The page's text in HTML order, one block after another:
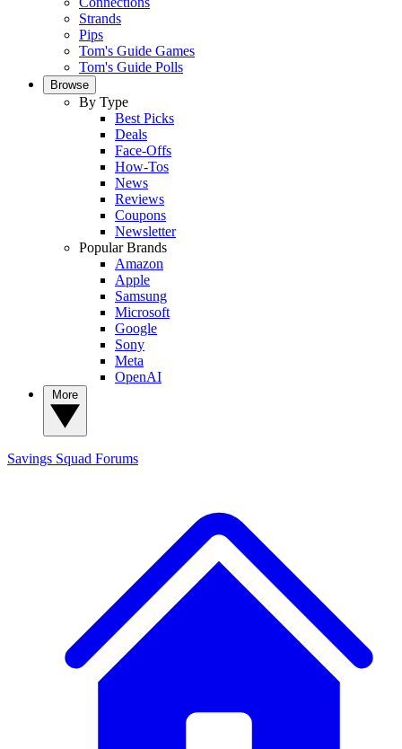
Strands
Pips
Tom's Guide Games
Tom's Guide Polls
Browse
By Type
Best Picks
Deals
Face-Offs
How-Tos
News
Reviews
Coupons
Newsletter
Popular Brands
Amazon
Apple
Samsung
Microsoft
Google
Sony
Meta
OpenAI
Savings Squad Forums